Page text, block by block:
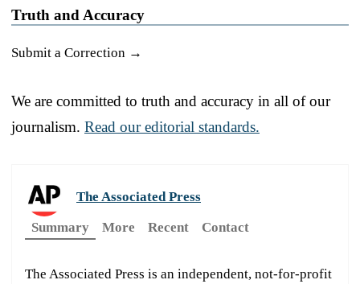
Truth and Accuracy
Submit a Correction →
We are committed to truth and accuracy in all of our
journalism. Read our editorial standards.
The Associated Press
Summary
More Recent Contact
The Associated Press is an independent, not-for-profit